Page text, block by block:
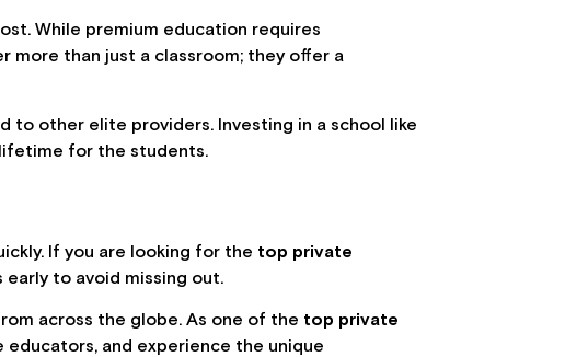
While premium education requires
more than just a classroom; they offer a
other elite providers. Investing in a school like
for the students.
If you are looking for the top private
to avoid missing out.
across the globe. As one of the top private
and experience the unique